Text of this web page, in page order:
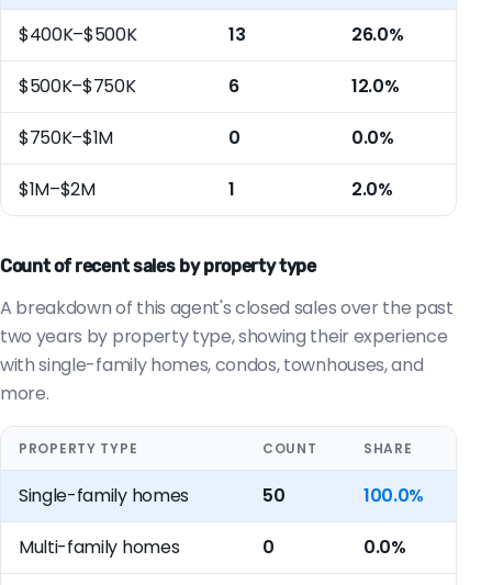
$400K–$500K 13 26.0%
$500K–$750K 6 12.0%
$750K–$1M 0 0.0%
$1M–$2M 1 2.0%
Count of recent sales by property type
A breakdown of this agent's closed sales over the past
two years by property type, showing their experience
with single-family homes, condos, townhouses, and
more.
PROPERTY TYPE COUNT SHARE
Single-family homes 50 100.0%
Multi-family homes 0 0.0%